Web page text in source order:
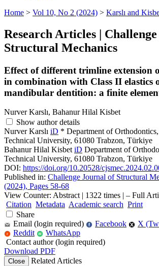
Home > Vol 10, No 2 (2024) > Karslı and
Research Articles |
Structural Mechanics
Effect of different trimline extension
in combination with Class II elastics
mandibular dentition: a finite
Nurver Karslı, Bahanur Hilal Kisbet
Show author details
Nurver Karslı iD * Department of
Technical University, 61080 Trabzon, Türkiye
Bahanur Hilal Kisbet iD Department of
Technical University, 61080 Trabzon, Türkiye
DOI: https://doi.org/10.20528/
Published in: Challenge Journal of Structural
(2024), Pages 58-68
View Counter: Abstract | 1322 times | ‒ Full
Citation Metadata Academic search Print
Share
Email (login required)
f Facebook X
r Reddit W
WhatsApp
Contact author (login required)
Download PDF
Close Related Articles